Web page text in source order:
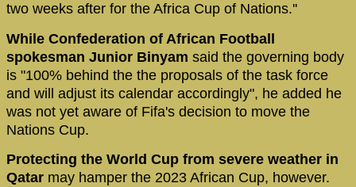
two weeks after for the Africa Cup of Nations.''
While Confederation of African Football
spokesman Junior Binyam said the governing body
is "100% behind the the proposals of the task force
and will adjust its calendar accordingly", he added he
was not yet aware of Fifa's decision to move the
Nations Cup.
Protecting the World Cup from severe weather in
Qatar may hamper the 2023 African Cup, however.